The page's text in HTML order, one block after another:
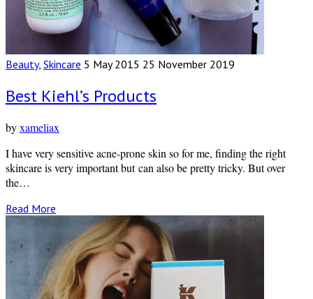
Beauty, Skincare 5 May 2015 25 November 2019
Best Kiehl’s Products
byxameliax
I have very sensitive acne-prone skin so for me, finding the right
skincare is very important but can also be pretty tricky. But over
the…
Read More